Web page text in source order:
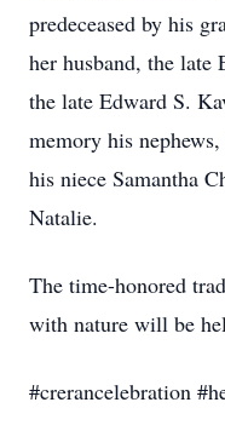
predeceased by his
her husband, the late
the late Edward S.
memory his
his niece Samantha
Natalie.
The time-honored
with nature will be
#crerancelebration